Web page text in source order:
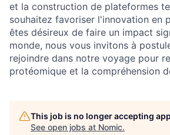
et la construction de plateformes
souhaitez favoriser l'innovation en
êtes désireux de faire un impact
monde, nous vous invitons à
rejoindre dans notre voyage pour
protéomique et la compréhension
This job is no longer accepting
See open jobs at Nomic.